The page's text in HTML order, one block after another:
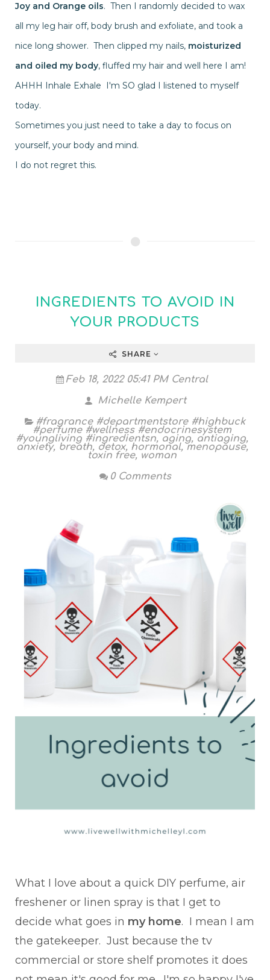
Joy and Orange oils. Then I randomly decided to wax
all my leg hair off, body brush and exfoliate, and took a
nice long shower. Then clipped my nails, moisturized
and oiled my body, fluffed my hair and well here I am!
AHHH Inhale Exhale I'm SO glad I listened to myself
today.
Sometimes you just need to take a day to focus on
yourself, your body and mind.
I do not regret this.
INGREDIENTS TO AVOID IN
YOUR PRODUCTS
SHARE
Feb 18, 2022 05:41 PM Central
Michelle Kempert
#fragrance #departmentstore #highbuck
#perfume #wellness #endocrinesystem
#youngliving #ingredientsn, aging, antiaging,
anxiety, breath, detox, hormonal,menopause,
toxin free, woman
0 Comments
What I love about a quick DIY perfume, air
freshener or linen spray is that I get to
decide what goes in my home. I mean I am
the gatekeeper. Just because the tv
commercial or store shelf promotes it does